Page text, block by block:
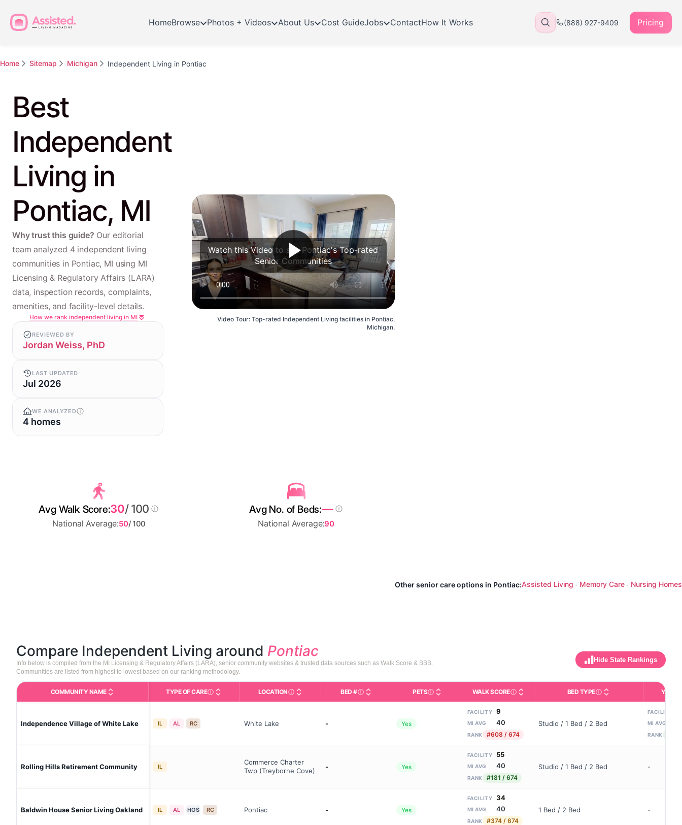
HomeBrowse Photos + Videos About Us Cost GuideJobs ContactHow It Works (888) 927-9409 Pricing
Home Sitemap Michigan Independent Living in Pontiac
Best
Independent
Living in
Pontiac, MI
Why trust this guide? Our editorial
team analyzed 4 independent living
communities in Pontiac, MI using MI
Licensing & Regulatory Affairs (LARA)
data, inspection records, complaints,
amenities, and facility-level details.
How we rank independent living in MI
REVIEWED BY
Jordan Weiss, PhD
LAST UPDATED
Jul 2026
WE ANALYZED
4 homes
Other senior care options in Pontiac:Assisted Living · Memory Care · Nursing Homes
Video Tour: Top-rated Independent Living facilities in Pontiac,
Michigan.
Watch this Video to see Pontiac's Top-rated
Senior Communities
Avg Walk Score:30/ 100
National Average:50/ 100
Avg No. of Beds:—
National Average:90
Compare Independent Living around Pontiac
Info below is compiled from the MI Licensing & Regulatory Affairs (LARA), senior community websites & trusted data sources such as Walk Score & BBB.
Communities are listed from highest to lowest based on our ranking methodology.
Hide State Rankings
COMMUNITY NAME TYPE OF CARECare Types in This Table AL (Assisted Living): Housing with help for daily activities like bathing, dressing, and medication, without 24-hour
LOCATIONCity and state of the facility. Used for mapping and state-average comparisons.
BED #Licensed bed capacity (maximum allowed). Not the same as how many beds are currently filled.
PETSIndicates whether residents are allowed to have pets in the facility.
WALK SCOREThird-party neighborhood walkability score
BED TYPEDescription of bed or unit
YEARS
Independence Village of White Lake IL AL RC White Lake - Yes
FACILITY 9
MI AVG 40
RANK #608 / 674
Studio / 1 Bed / 2 Bed
FACILITY
MI AVG
RANK
Rolling Hills Retirement Community IL
Commerce Charter
Twp (Treyborne Cove)
- Yes
FACILITY 55
MI AVG 40
RANK #181 / 674
Studio / 1 Bed / 2 Bed -
Baldwin House Senior Living Oakland IL AL HOS RC Pontiac - Yes
FACILITY 34
MI AVG 40
RANK #374 / 674
1 Bed / 2 Bed -